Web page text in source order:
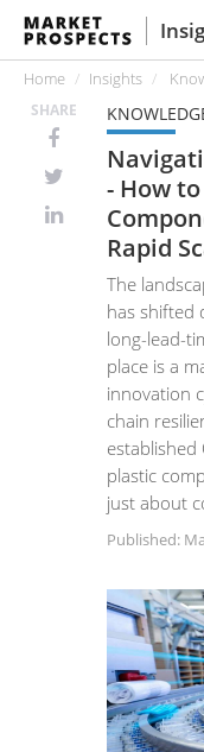
Home Insights
SHARE
- How
Rapid
The
has shifted
long-lead-
place is a
innovation
chain
established
plastic
just about
Published: